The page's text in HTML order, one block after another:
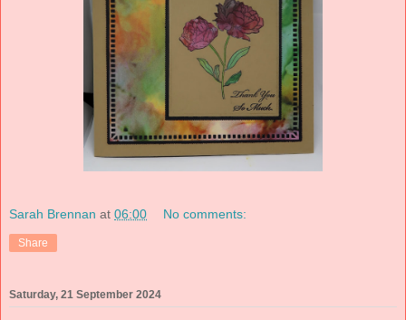
Sarah Brennan at 06:00 No comments:
Share
Saturday, 21 September 2024